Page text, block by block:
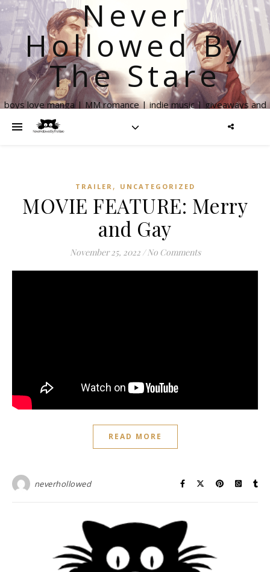
Never
Hollowed By
The Stare
boys love manga | MM romance | indie music | giveaways and
TRAILER , UNCATEGORIZED
MOVIE FEATURE: Merry
and Gay
November 25, 2022 / No Comments
READ MORE
neverhollowed